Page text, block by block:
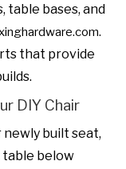
table bases, and
.
that provide
DIY Chair
built seat,
table below